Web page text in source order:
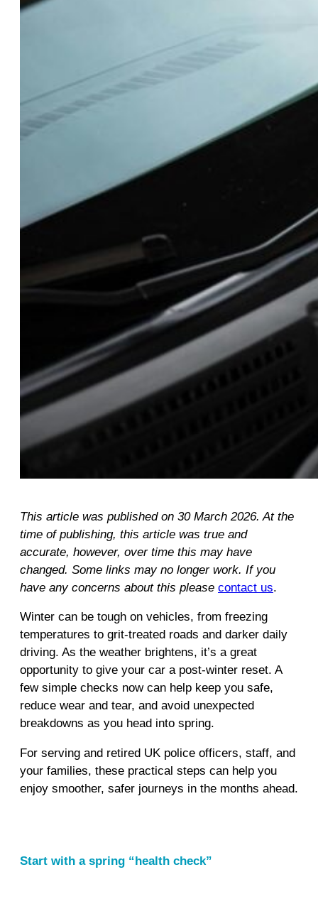
This article was published on 30 March 2026. At the
time of publishing, this article was true and
accurate, however, over time this may have
changed. Some links may no longer work. If you
have any concerns about this please contact us.
Winter can be tough on vehicles, from freezing
temperatures to grit‑treated roads and darker daily
driving. As the weather brightens, it’s a great
opportunity to give your car a post‑winter reset. A
few simple checks now can help keep you safe,
reduce wear and tear, and avoid unexpected
breakdowns as you head into spring.
For serving and retired UK police officers, staff, and
your families, these practical steps can help you
enjoy smoother, safer journeys in the months ahead.
Start with a spring “health check”